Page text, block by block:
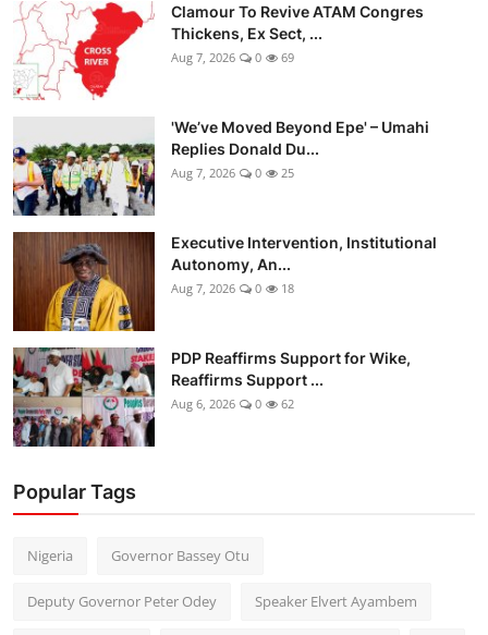
Clamour To Revive ATAM Congres
Thickens, Ex Sect, ...
Aug 7, 2026 0 69
'We’ve Moved Beyond Epe' – Umahi
Replies Donald Du...
Aug 7, 2026 0 25
Executive Intervention, Institutional
Autonomy, An...
Aug 7, 2026 0 18
PDP Reaffirms Support for Wike,
Reaffirms Support ...
Aug 6, 2026 0 62
Popular Tags
Nigeria Governor Bassey Otu
Deputy Governor Peter Odey Speaker Elvert Ayambem